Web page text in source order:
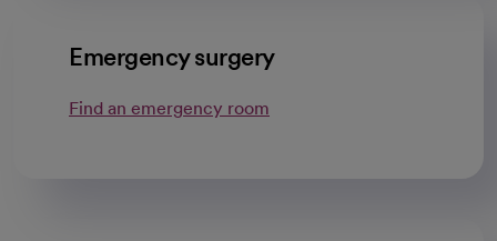
Emergency surgery
Find an emergency room